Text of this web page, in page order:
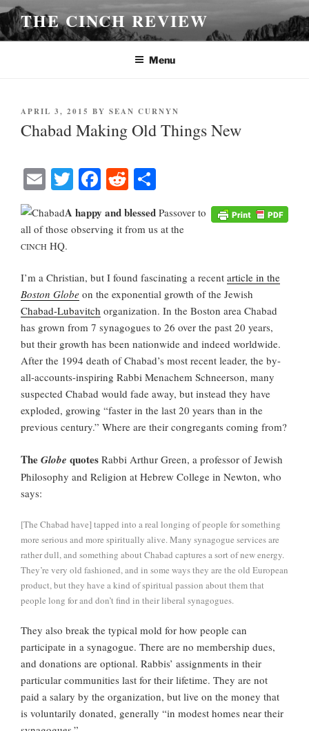
Skip
to
content
THE CINCH REVIEW
Menu
POSTED
ON
APRIL 3, 2015 BY SEAN CURNYN
Chabad Making Old Things New
E
ail
T
wi
tte
Fa
ce
bo
ok
R
ed
di re
A happy and blessed Passover to
all of those observing it from us at the
CINCH HQ.
I’m a Christian, but I found fascinating a recent article in the
Boston Globe on the exponential growth of the Jewish
Chabad-Lubavitch organization. In the Boston area Chabad
has grown from 7 synagogues to 26 over the past 20 years,
but their growth has been nationwide and indeed worldwide.
After the 1994 death of Chabad’s most recent leader, the by-
all-accounts-inspiring Rabbi Menachem Schneerson, many
suspected Chabad would fade away, but instead they have
exploded, growing “faster in the last 20 years than in the
previous century.” Where are their congregants coming from?
TheGlobe quotes Rabbi Arthur Green, a professor of Jewish
Philosophy and Religion at Hebrew College in Newton, who
says:
[The Chabad have] tapped into a real longing of people for something
more serious and more spiritually alive. Many synagogue services are
rather dull, and something about Chabad captures a sort of new energy.
They’re very old fashioned, and in some ways they are the old European
product, but they have a kind of spiritual passion about them that
people long for and don’t find in their liberal synagogues.
They also break the typical mold for how people can
participate in a synagogue. There are no membership dues,
and donations are optional. Rabbis’ assignments in their
particular communities last for their lifetime. They are not
paid a salary by the organization, but live on the money that
is voluntarily donated, generally “in modest homes near their